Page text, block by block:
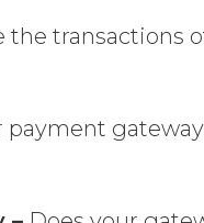
the transactions
payment